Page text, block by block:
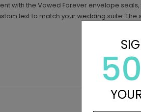
with the Vowed Forever envelope
text to match your wedding suite.